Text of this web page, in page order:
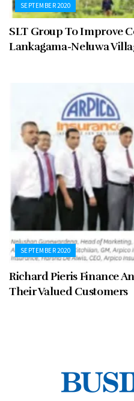
SEPTEMBER 2020
SLT Group To Improve
Lankagama-Neluwa
SEPTEMBER 2020
Richard Pieris Finance
Their Valued Customers